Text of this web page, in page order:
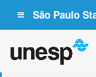
São Paulo